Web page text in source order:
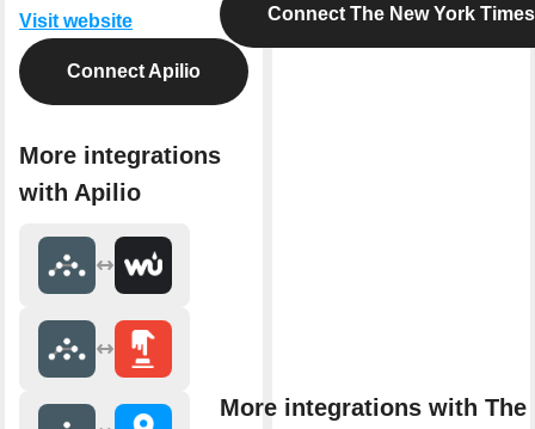
Visit website
Connect Apilio
More integrations
with Apilio
Connect The New York Times
More integrations with The